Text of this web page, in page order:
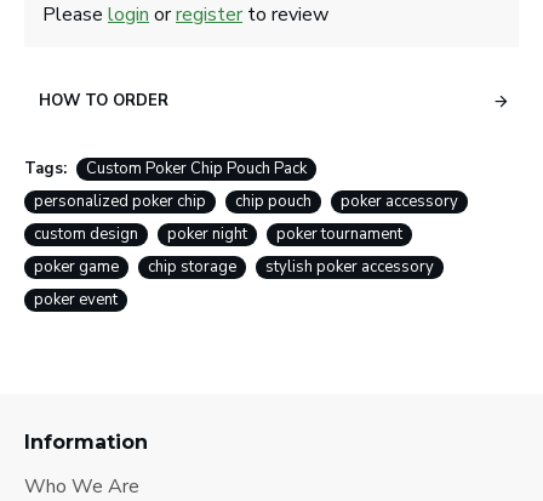
Please login orregisterto review
HOW TO ORDER
Tags:
Custom Poker Chip Pouch Pack
personalized poker chip
chip pouch
poker accessory
custom design
poker night
poker tournament
poker game
chip storage
stylish poker accessory
poker event
Information
Who We Are